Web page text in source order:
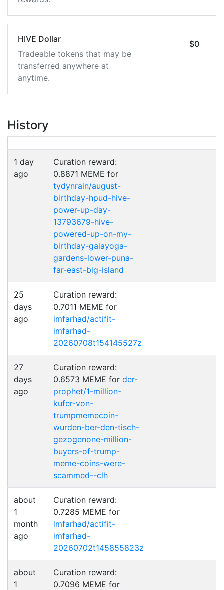
HIVE Dollar
Tradeable tokens that may be
transferred anywhere at
anytime.
$0
History
1 day
ago
Curation reward:
0.8871 MEME for
tydynrain/august-
birthday-hpud-hive-
power-up-day-
13793679-hive-
powered-up-on-my-
birthday-gaiayoga-
gardens-lower-puna-
far-east-big-island
25
days
ago
Curation reward:
0.7011 MEME for
imfarhad/actifit-
imfarhad-
20260708t154145527z
27
days
ago
Curation reward:
0.6573 MEME for der-
prophet/1-million-
kufer-von-
trumpmemecoin-
wurden-ber-den-tisch-
gezogenone-million-
buyers-of-trump-
meme-coins-were-
scammed--clh
about
1
month
ago
Curation reward:
0.7285 MEME for
imfarhad/actifit-
imfarhad-
20260702t145855823z
about
1
Curation reward:
0.7096 MEME for